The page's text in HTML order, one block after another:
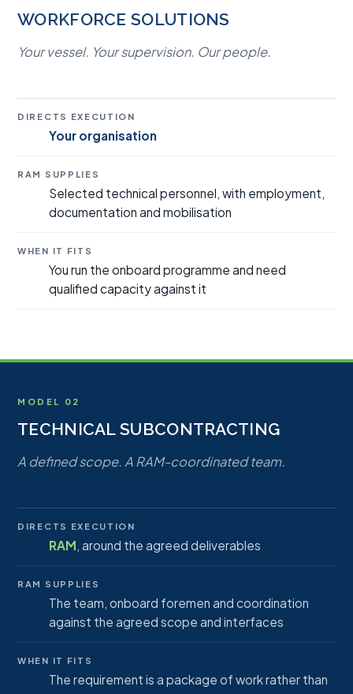
WORKFORCE SOLUTIONS
Your vessel. Your supervision. Our people.
DIRECTS EXECUTION
Your organisation
RAM SUPPLIES
Selected technical personnel, with employment,
documentation and mobilisation
WHEN IT FITS
You run the onboard programme and need
qualified capacity against it
MODEL 02
TECHNICAL SUBCONTRACTING
A defined scope. A RAM-coordinated team.
DIRECTS EXECUTION
RAM, around the agreed deliverables
RAM SUPPLIES
The team, onboard foremen and coordination
against the agreed scope and interfaces
WHEN IT FITS
The requirement is a package of work rather than